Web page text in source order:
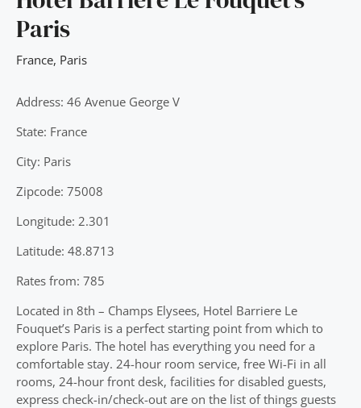
Paris
France, Paris
Address: 46 Avenue George V
State: France
City: Paris
Zipcode: 75008
Longitude: 2.301
Latitude: 48.8713
Rates from: 785
Located in 8th – Champs Elysees, Hotel Barriere Le
Fouquet’s Paris is a perfect starting point from which to
explore Paris. The hotel has everything you need for a
comfortable stay. 24-hour room service, free Wi-Fi in all
rooms, 24-hour front desk, facilities for disabled guests,
express check-in/check-out are on the list of things guests